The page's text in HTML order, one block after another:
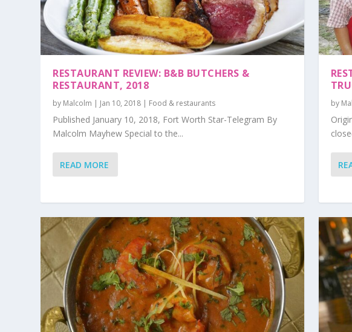
RESTAURANT REVIEW: B&B BUTCHERS &
RESTAURANT, 2018
by Malcolm | Jan 10, 2018 | Food & restaurants
Published January 10, 2018, Fort Worth Star-Telegram By
Malcolm Mayhew Special to the...
READ MORE
by